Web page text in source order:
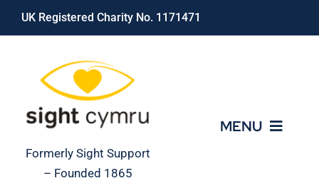
Skip
UK Registered Charity No. 1171471
Formerly Sight Support
– Founded 1865
MENU